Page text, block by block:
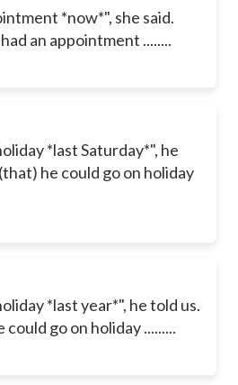
*now*", she said.
an appointment ........
*last Saturday*", he
he could go on holiday
*last year*", he told us.
go on holiday .........